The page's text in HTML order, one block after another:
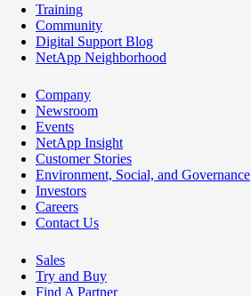
Training
Community
Digital Support Blog
NetApp Neighborhood
Company
Newsroom
Events
NetApp Insight
Customer Stories
Environment, Social, and Governance
Investors
Careers
Contact Us
Sales
Try and Buy
Find A Partner